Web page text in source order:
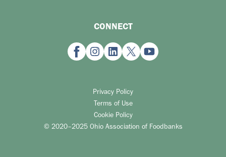
CONNECT
Privacy Policy
Terms of Use
Cookie Policy
© 2020–2025 Ohio Association of Foodbanks